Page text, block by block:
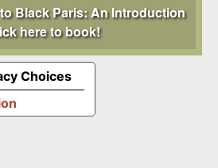
Black Paris: An Introduction
here to book!
Choices